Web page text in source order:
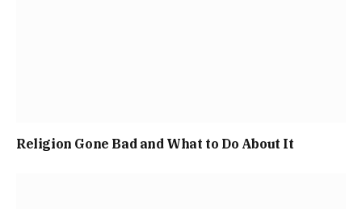
Religion Gone Bad and What to Do About It